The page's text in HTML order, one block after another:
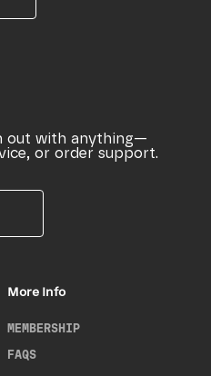
out with anything—
or order support.
More Info
MEMBERSHIP
FAQS